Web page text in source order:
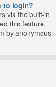
to login?
via the built-in
this feature.
by anonymous